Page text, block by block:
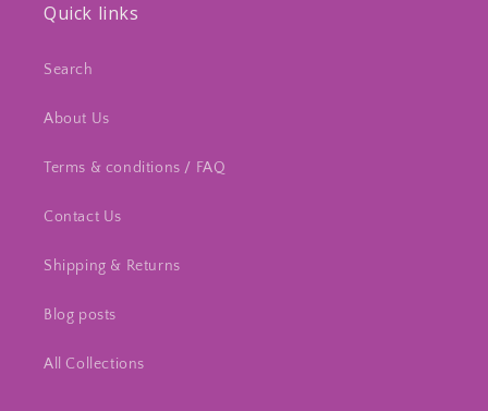
Quick links
Search
About Us
Terms & conditions / FAQ
Contact Us
Shipping & Returns
Blog posts
All Collections